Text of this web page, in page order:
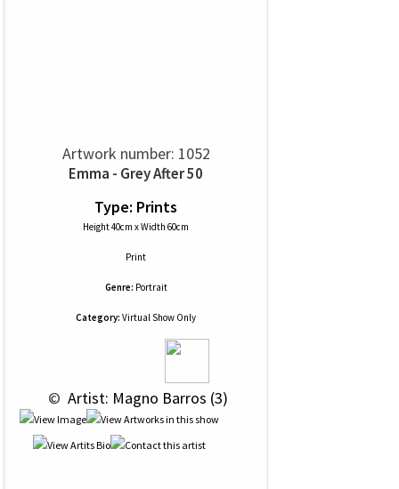
Artwork number: 1052
Emma - Grey After 50
Type: Prints
Height 40cm x Width 60cm
Print
Genre: Portrait
Category: Virtual Show Only
© Artist: Magno Barros (3)